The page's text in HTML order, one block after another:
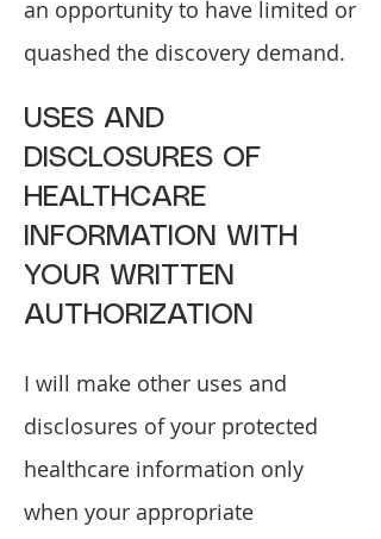
an opportunity to have limited or
quashed the discovery demand.
USES AND
DISCLOSURES OF
HEALTHCARE
INFORMATION WITH
YOUR WRITTEN
AUTHORIZATION
I will make other uses and
disclosures of your protected
healthcare information only
when your appropriate